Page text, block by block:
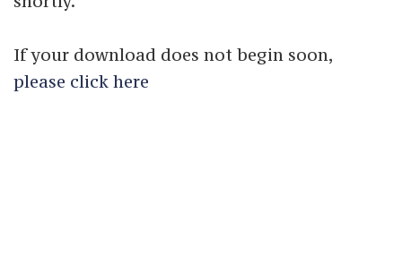
If your download does not begin soon,
please click here